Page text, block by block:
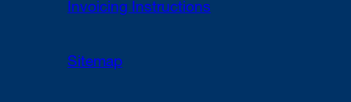
Invoicing Instructions
Sitemap